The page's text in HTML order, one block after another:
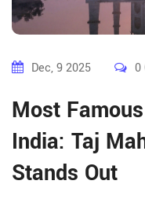
Dec, 9 2025 0
Most
India: Taj
Stands Out